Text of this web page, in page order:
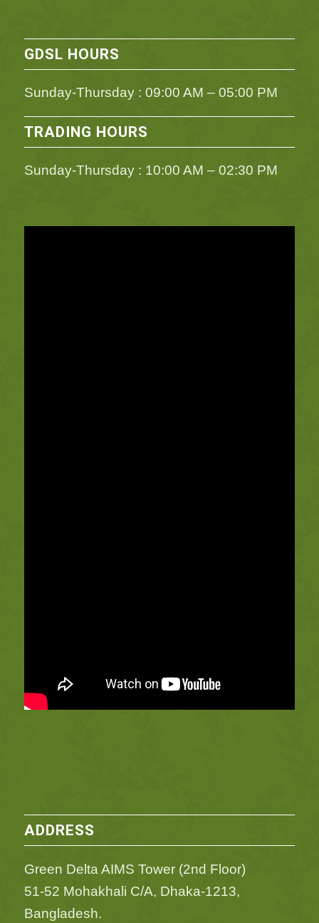
GDSL HOURS
Sunday-Thursday : 09:00 AM – 05:00 PM
TRADING HOURS
Sunday-Thursday : 10:00 AM – 02:30 PM
ADDRESS
Green Delta AIMS Tower (2nd Floor)
51-52 Mohakhali C/A, Dhaka-1213,
Bangladesh.